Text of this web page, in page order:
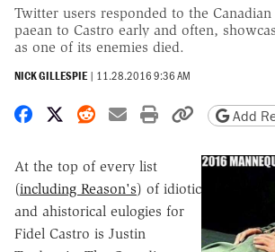
Twitter users responded to the
paean to Castro early and often,
as one of its enemies died.
NICK GILLESPIE | 11.28.2016 9:36 AM
Share on Facebook
Share on X
Share on Reddit
Share by email
Print friendly
CopyAdd
At the top of every list
(including Reason's) of idiotic
and ahistorical eulogies for
Fidel Castro is Justin